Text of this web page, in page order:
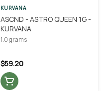
KURVANA
ASCND - ASTRO QUEEN 1G -
KURVANA
1.0 grams
$59.20